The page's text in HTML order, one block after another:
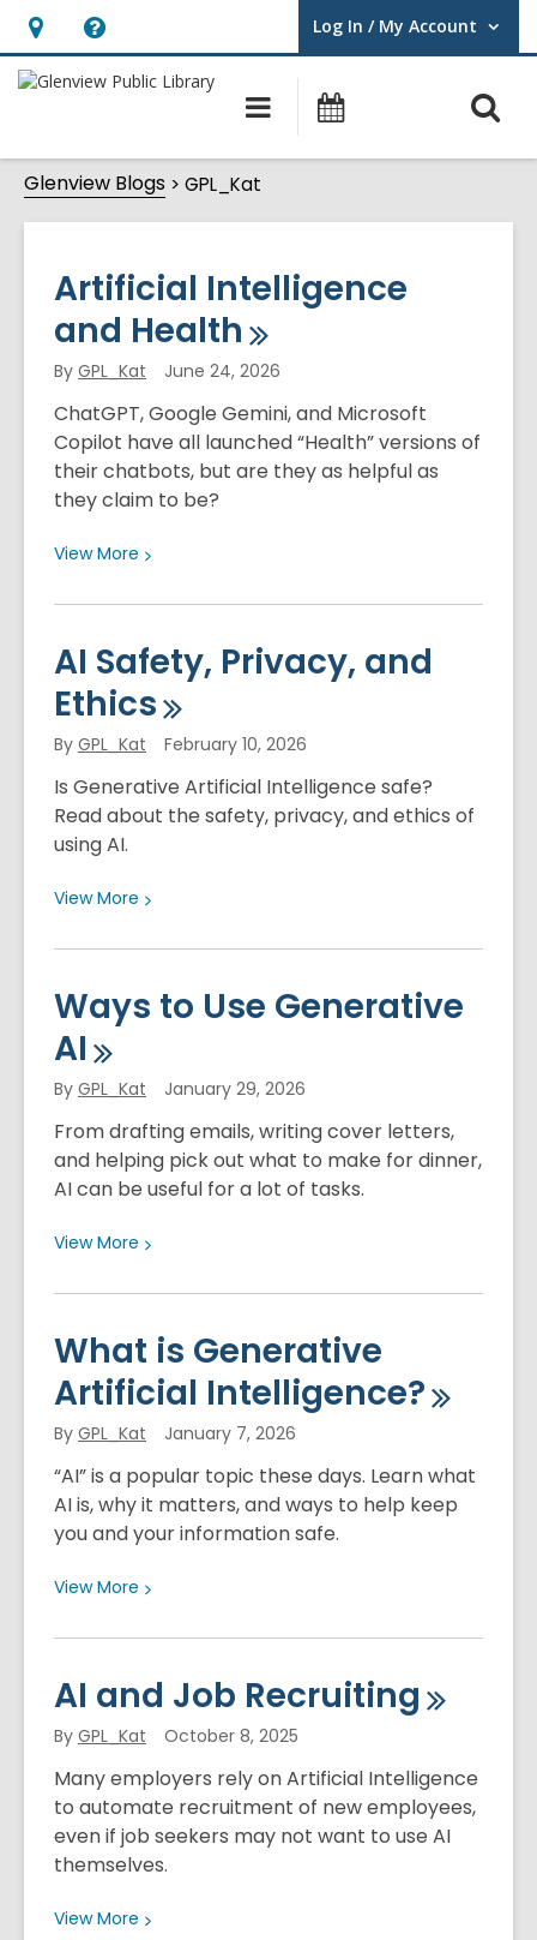
Hours
&
opens
an
overlay
Help,
opens
overlay
Log In / My Account
User Log In / My Account.
Main
navigation
Glenview Blogs GPL_Kat
GPL_Kat
Artificial Intelligence
and Health
By GPL_Kat June 24, 2026
ChatGPT, Google Gemini, and Microsoft
Copilot have all launched “Health” versions of
their chatbots, but are they as helpful as
they claim to be?
ViewMore View
about
Intelligence
and
Health
AI Safety, Privacy, and
Ethics
By GPL_Kat February 10, 2026
Is Generative Artificial Intelligence safe?
Read about the safety, privacy, and ethics of
using AI.
ViewMore View
about
Safety,
Ethics
Ways to Use Generative
AI
By GPL_Kat January 29, 2026
From drafting emails, writing cover letters,
and helping pick out what to make for dinner,
AI can be useful for a lot of tasks.
ViewMore View
about
to
Use
What is Generative
Artificial Intelligence?
By GPL_Kat January 7, 2026
“AI” is a popular topic these days. Learn what
AI is, why it matters, and ways to help keep
you and your information safe.
ViewMore View
about
is
Generative
Intelligence?
AI and Job Recruiting
By GPL_Kat October 8, 2025
Many employers rely on Artificial Intelligence
to automate recruitment of new employees,
even if job seekers may not want to use AI
themselves.
ViewMore View